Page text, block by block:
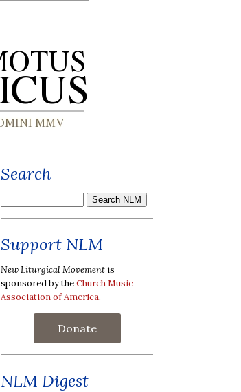
Search
Support NLM
New Liturgical Movement is
sponsored by theChurch Music
Association of America.
Donate
NLM Digest